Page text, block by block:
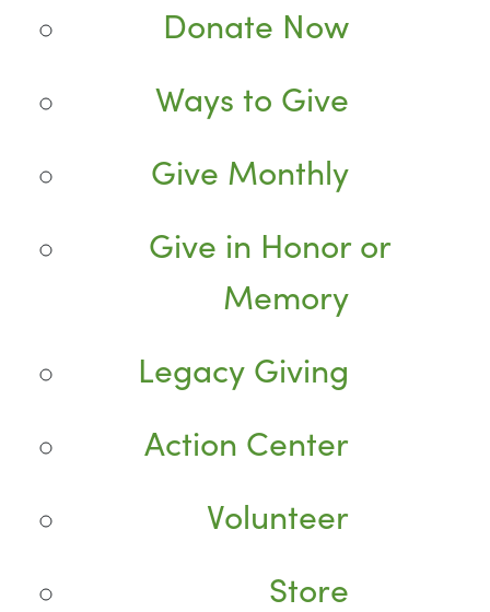
Donate Now
Ways to Give
Give Monthly
Give in Honor or
Memory
Legacy Giving
Action Center
Volunteer
Store